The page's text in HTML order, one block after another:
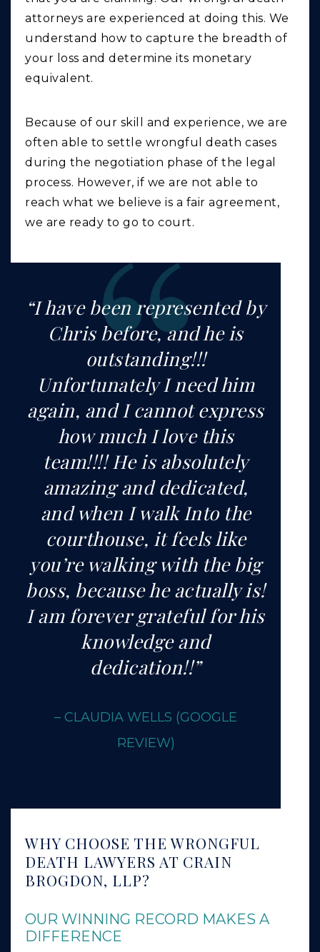
attorneys are experienced at doing this. We
understand how to capture the breadth of
your loss and determine its monetary
equivalent.
Because of our skill and experience, we are
often able to settle wrongful death cases
during the negotiation phase of the legal
process. However, if we are not able to
reach what we believe is a fair agreement,
we are ready to go to court.
“I have been represented by
Chris before, and he is
outstanding!!!
Unfortunately I need him
again, and I cannot express
how much I love this
team!!!! He is absolutely
amazing and dedicated,
and when I walk Into the
courthouse, it feels like
you’re walking with the big
boss, because he actually is!
I am forever grateful for his
knowledge and
dedication!!”
– CLAUDIA WELLS (GOOGLE
REVIEW)
WHY CHOOSE THE WRONGFUL
DEATH LAWYERS AT CRAIN
BROGDON, LLP?
OUR WINNING RECORD MAKES A
DIFFERENCE